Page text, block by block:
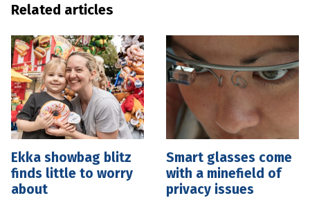
Related articles
Ekka showbag blitz
finds little to worry
about
Smart glasses come
with a minefield of
privacy issues